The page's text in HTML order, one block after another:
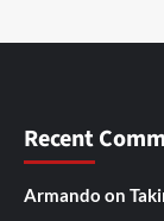
Recent
Armando on